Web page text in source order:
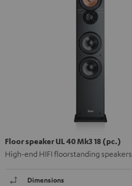
Floor speaker UL 40 Mk3 18 (pc.)
High-end HIFI floorstanding speakers
Dimensions